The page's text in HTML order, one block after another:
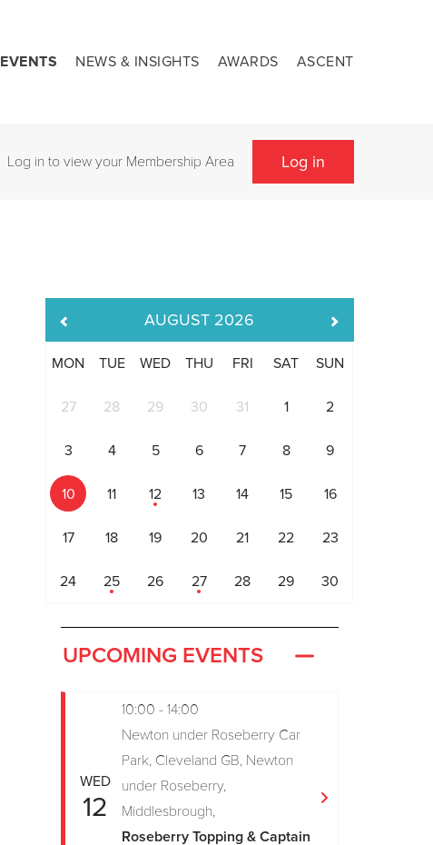
EVENTS NEWS & INSIGHTS AWARDS ASCENT
Log in to view your Membership Area Log in
AUGUST 2026
MON TUE WED THU FRI SAT SUN
27 28 29 30 31 1 2
3 4 5 6 7 8 9
10 11 12 13 14 15 16
17 18 19 20 21 22 23
24 25 26 27 28 29 30
UPCOMING EVENTS
WED
12
10:00 - 14:00
Newton under Roseberry Car
Park, Cleveland GB, Newton
under Roseberry,
Middlesbrough,
Roseberry Topping & Captain